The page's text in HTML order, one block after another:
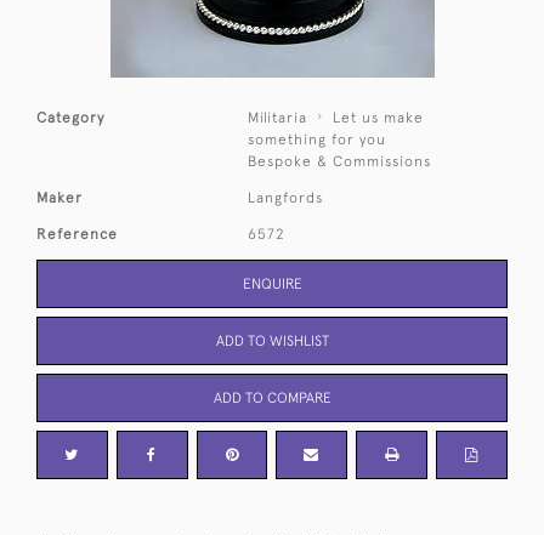
Category Militaria
Let us make
something for you
Bespoke & Commissions
Maker Langfords
Reference 6572
ENQUIRE
ADD TO WISHLIST
ADD TO COMPARE